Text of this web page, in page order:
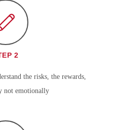
2
the risks, the rewards,
not emotionally